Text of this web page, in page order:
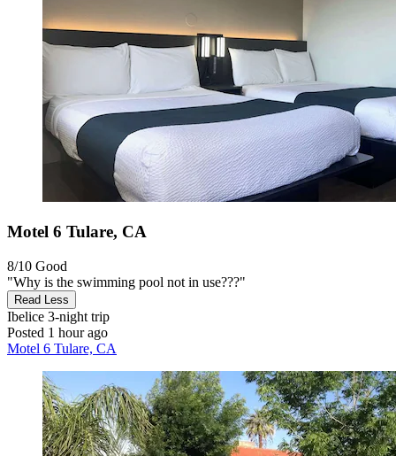
Motel 6 Tulare, CA
8/10 Good
"Why is the swimming pool not in use???"
Read Less
Ibelice 3-night trip
Posted 1 hour ago
Motel 6 Tulare, CA